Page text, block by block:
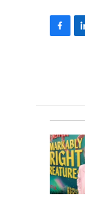
o
o
k
d
I
n